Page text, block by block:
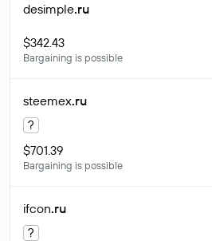
desimple.ru
$342.43
Bargaining is possible
steemex.ru
?
$701.39
Bargaining is possible
ifcon.ru
?